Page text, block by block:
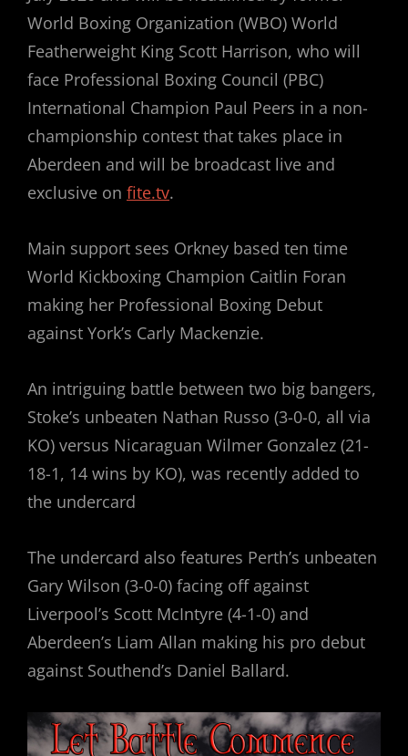
World Boxing Organization (WBO) World
Featherweight King Scott Harrison, who will
face Professional Boxing Council (PBC)
International Champion Paul Peers in a non-
championship contest that takes place in
Aberdeen and will be broadcast live and
exclusive on fite.tv.
Main support sees Orkney based ten time
World Kickboxing Champion Caitlin Foran
making her Professional Boxing Debut
against York’s Carly Mackenzie.
An intriguing battle between two big bangers,
Stoke’s unbeaten Nathan Russo (3-0-0, all via
KO) versus Nicaraguan Wilmer Gonzalez (21-
18-1, 14 wins by KO), was recently added to
the undercard
The undercard also features Perth’s unbeaten
Gary Wilson (3-0-0) facing off against
Liverpool’s Scott McIntyre (4-1-0) and
Aberdeen’s Liam Allan making his pro debut
against Southend’s Daniel Ballard.